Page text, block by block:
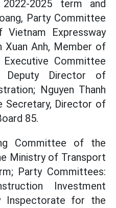
2025 term and
Party Committee
Expressway
Xuan Anh, Member of
Committee
Deputy Director of
Nguyen Thanh
Secretary, Director of
85.
Committee of the
Ministry of Transport
Party Committees:
Investment
Inspectorate for the